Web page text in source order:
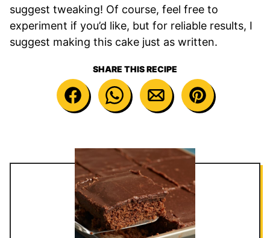
suggest tweaking! Of course, feel free to
experiment if you’d like, but for reliable results, I
suggest making this cake just as written.
SHARE THIS RECIPE